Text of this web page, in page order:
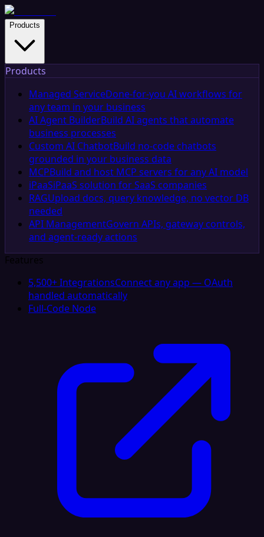
Products
Products
Managed ServiceDone-for-you AI workflows for
any team in your business
AI Agent BuilderBuild AI agents that automate
business processes
Custom AI ChatbotBuild no-code chatbots
grounded in your business data
MCPBuild and host MCP servers for any AI model
iPaaSiPaaS solution for SaaS companies
RAGUpload docs, query knowledge, no vector DB
needed
API ManagementGovern APIs, gateway controls,
and agent-ready actions
Features
5,500+ IntegrationsConnect any app — OAuth
handled automatically
Full-Code Node